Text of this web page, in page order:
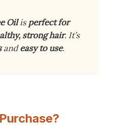
Oilisperfect for
strong hair. It’s
andeasy to use.